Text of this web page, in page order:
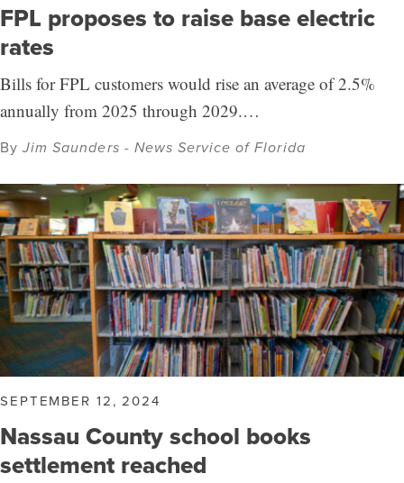
FPL proposes to raise base electric
rates
Bills for FPL customers would rise an average of 2.5%
annually from 2025 through 2029.…
ByJim Saunders - News Service of Florida
SEPTEMBER 12, 2024
Nassau County school books
settlement reached